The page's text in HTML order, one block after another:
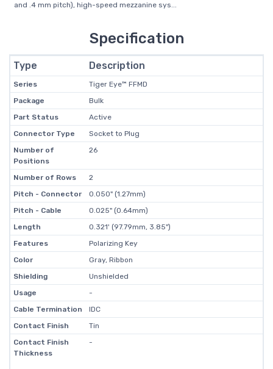
and .4 mm pitch), high-speed mezzanine sys...
Specification
Type Description
Series
Tiger Eye™ FFMD
Package
Bulk
Part Status
Active
Connector Type
Socket to Plug
Number of
Positions
26
Number of Rows
2
Pitch - Connector
0.050" (1.27mm)
Pitch - Cable
0.025" (0.64mm)
Length
0.321' (97.79mm, 3.85")
Features
Polarizing Key
Color
Gray, Ribbon
Shielding
Unshielded
Usage
-
Cable Termination
IDC
Contact Finish
Tin
Contact Finish
Thickness
-